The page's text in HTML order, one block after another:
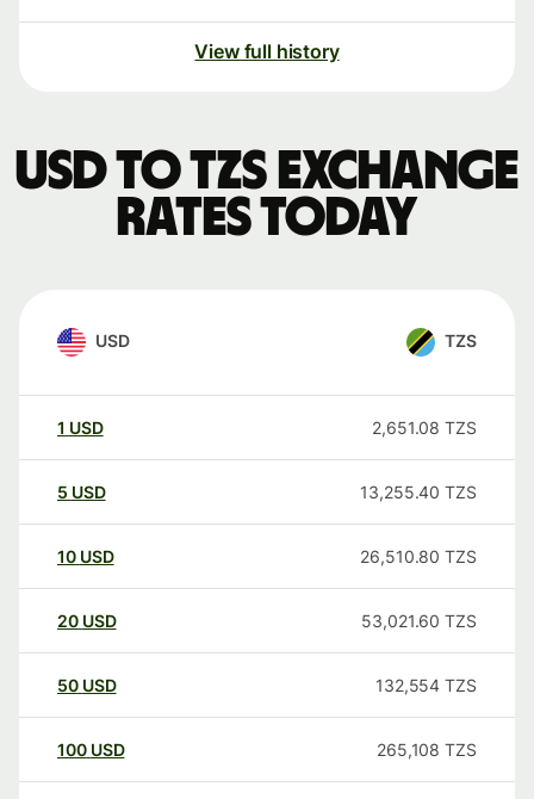
View full history
USD to TZS exchange
rates today
USD TZS
1 USD 2,651.08 TZS
5 USD 13,255.40 TZS
10 USD 26,510.80 TZS
20 USD 53,021.60 TZS
50 USD 132,554 TZS
100 USD 265,108 TZS